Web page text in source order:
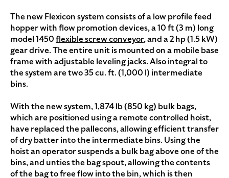
The new Flexicon system consists of a low profile feed
hopper with flow promotion devices, a 10 ft (3 m) long
model 1450flexible screw conveyor, and a 2 hp (1.5 kW)
gear drive. The entire unit is mounted on a mobile base
frame with adjustable leveling jacks. Also integral to
the system are two 35 cu. ft. (1,000 l) intermediate
bins.
With the new system, 1,874 lb (850 kg) bulk bags,
which are positioned using a remote controlled hoist,
have replaced the pallecons, allowing efficient transfer
of dry batter into the intermediate bins. Using the
hoist an operator suspends a bulk bag above one of the
bins, and unties the bag spout, allowing the contents
of the bag to free flow into the bin, which is then